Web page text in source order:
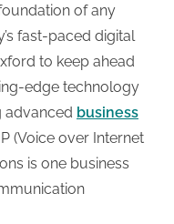
i
n
g
.
c
o
m
–
of any
fast-paced digital
to keep ahead
edge technology
advanced business
(Voice over Internet
is one business